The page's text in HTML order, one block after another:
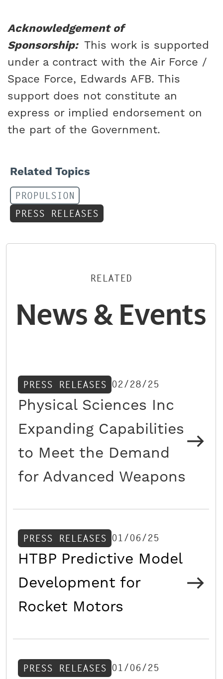
Acknowledgement of
Sponsorship: This work is supported
under a contract with the Air Force /
Space Force, Edwards AFB. This
support does not constitute an
express or implied endorsement on
the part of the Government.
Related Topics
PROPULSION
PRESS RELEASES
RELATED
News & Events
PRESS RELEASES 02/28/25
Physical Sciences Inc
Expanding Capabilities
to Meet the Demand
for Advanced Weapons
PRESS RELEASES 01/06/25
HTBP Predictive Model
Development for
Rocket Motors
PRESS RELEASES 01/06/25